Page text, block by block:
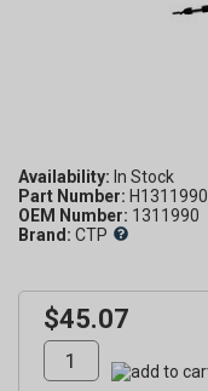
Availability:
Part Number: H1311990
OEM Number: 1311990
Brand: CTP
$45.07